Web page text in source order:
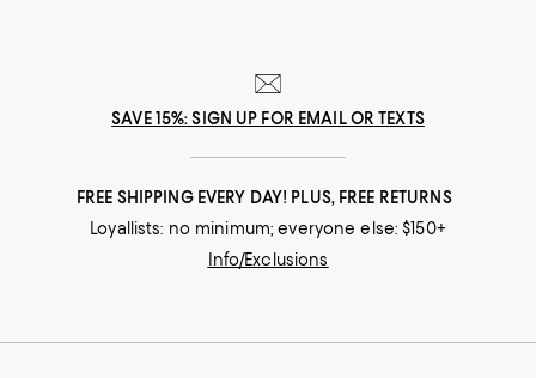
SAVE 15%: SIGN UP FOR EMAIL OR TEXTS
FREE SHIPPING EVERY DAY! PLUS, FREE RETURNS
Loyallists: no minimum; everyone else: $150+
Info/Exclusions